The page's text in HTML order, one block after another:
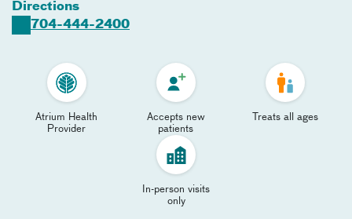
Directions
704-444-2400
Atrium Health
Provider
Accepts new
patients
Treats all ages
In-person visits
only